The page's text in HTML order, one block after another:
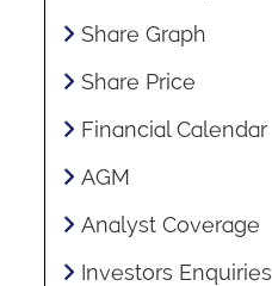
Share Graph
Share Price
Financial Calendar
AGM
Analyst Coverage
Investors Enquiries